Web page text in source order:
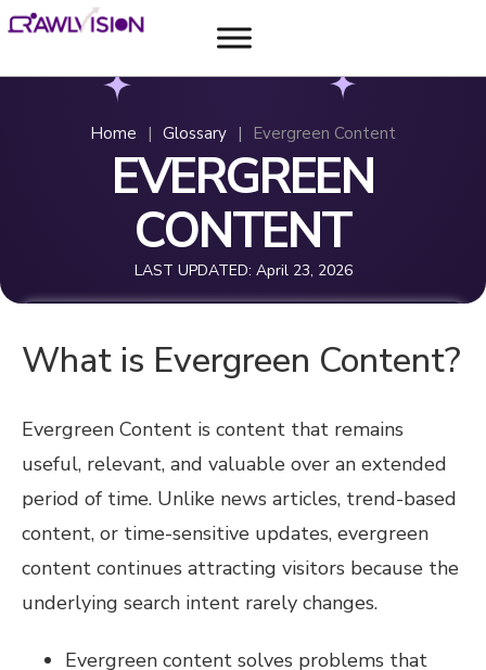
Home | Glossary | Evergreen Content
EVERGREEN
CONTENT
LAST UPDATED: April 23, 2026
What is Evergreen Content?
Evergreen Content is content that remains
useful, relevant, and valuable over an extended
period of time. Unlike news articles, trend-based
content, or time-sensitive updates, evergreen
content continues attracting visitors because the
underlying search intent rarely changes.
Evergreen content solves problems that